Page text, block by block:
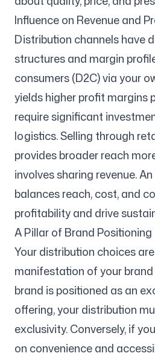
Influence on Revenue and
Distribution channels have
structures and margin
consumers (D2C) via your
yields higher profit margins
require significant
logistics. Selling through
provides broader reach
involves sharing revenue.
balances reach, cost, and
profitability and drive
A Pillar of Brand Positioning
Your distribution choices
manifestation of your
brand is positioned as an
offering, your distribution
exclusivity. Conversely, if
on convenience and